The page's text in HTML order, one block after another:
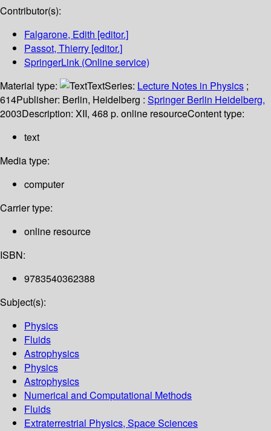
Contributor(s):
Falgarone, Edith [editor.]
Passot, Thierry [editor.]
SpringerLink (Online service)
Material type:
TextSeries: Lecture Notes in Physics ;
614Publisher: Berlin, Heidelberg : Springer Berlin Heidelberg,
2003Description: XII, 468 p. online resourceContent type:
text
Media type:
computer
Carrier type:
online resource
ISBN:
9783540362388
Subject(s):
Physics
Fluids
Astrophysics
Physics
Astrophysics
Numerical and Computational Methods
Fluids
Extraterrestrial Physics, Space Sciences